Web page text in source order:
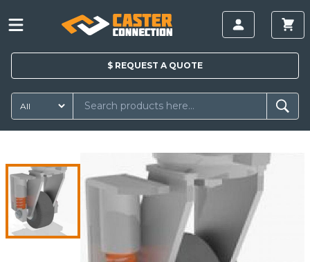
$ REQUEST A QUOTE